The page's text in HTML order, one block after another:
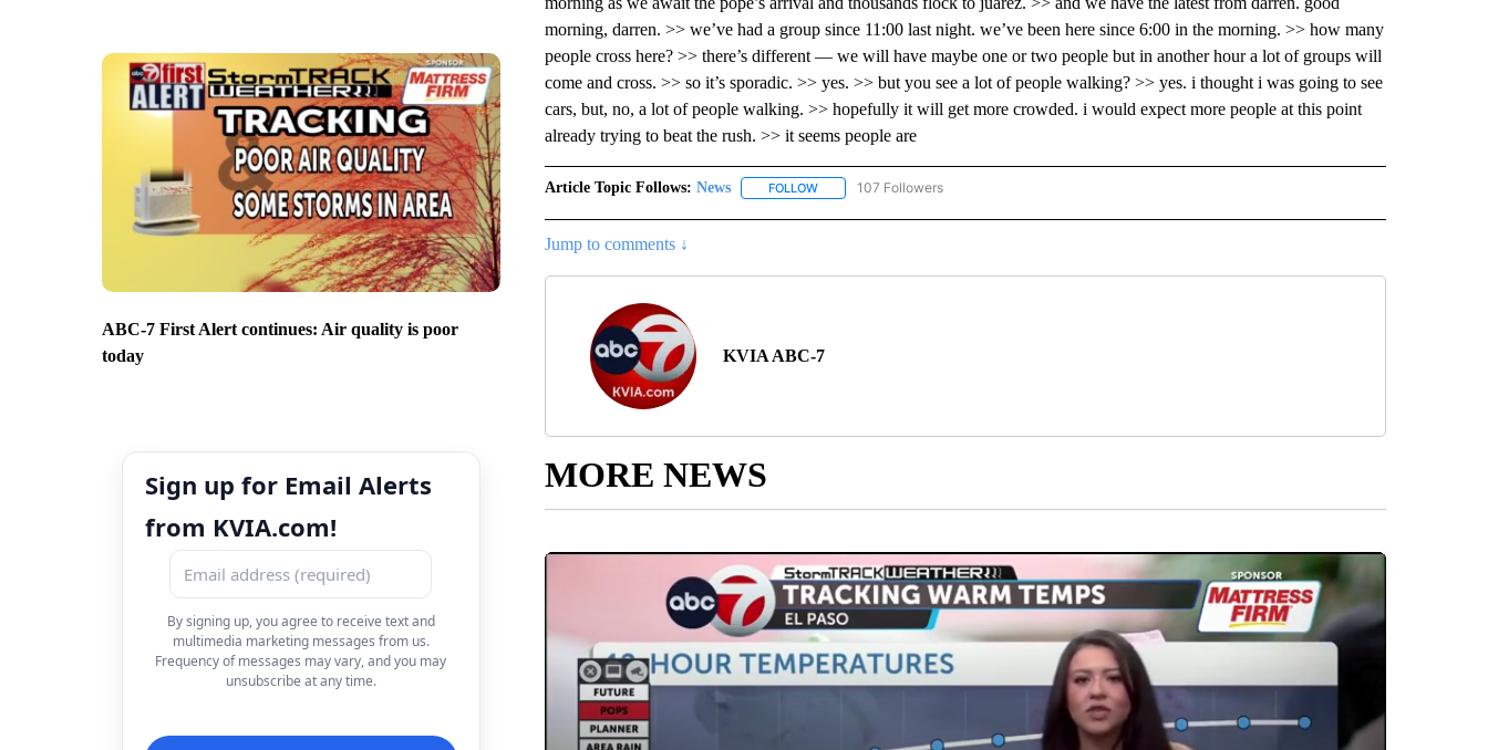
ABC-7 First Alert continues: Air quality is poor
today
Sign up for Email Alerts
from KVIA.com!
By signing up, you agree to receive text and
multimedia marketing messages from us.
Frequency of messages may vary, and you may
unsubscribe at any time.
morning, darren. >> we’ve had a group since 11:00 last night. we’ve been here since 6:00 in the morning. >> how many
people cross here? >> there’s different — we will have maybe one or two people but in another hour a lot of groups will
come and cross. >> so it’s sporadic. >> yes. >> but you see a lot of people walking? >> yes. i thought i was going to see
cars, but, no, a lot of people walking. >> hopefully it will get more crowded. i would expect more people at this point
already trying to beat the rush. >> it seems people are
Article Topic Follows: News FOLLOWFOLLOW "NEWS" TO RECEIVE NOTIFICATIONS ABOUT NEW PAGES ON "NEWS".
107 Followers
Jump to comments ↓
KVIA ABC-7
MORE NEWS